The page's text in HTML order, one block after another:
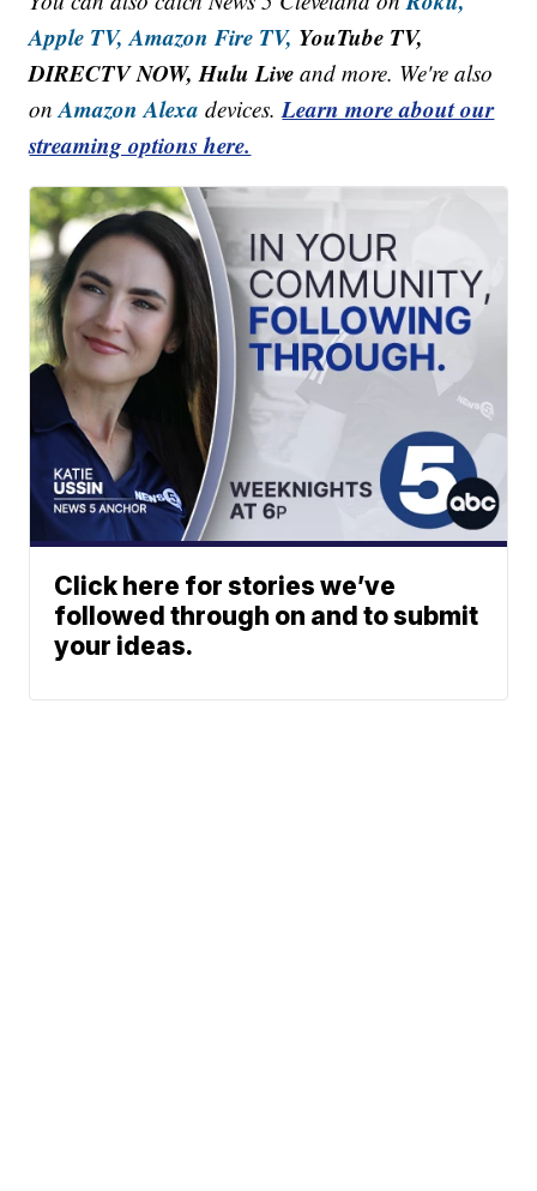
Apple TV, Amazon Fire TV, YouTube TV,
DIRECTV NOW, Hulu Live and more. We're also
onAmazon Alexa devices.Learn more about our
streaming options here.
Click here for stories we’ve
followed through on and to submit
your ideas.